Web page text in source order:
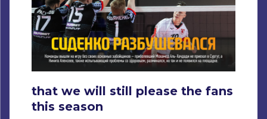
that we will still please the fans
this season